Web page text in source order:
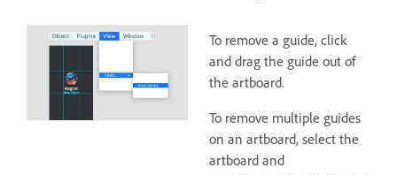
To remove a guide, click
and drag the guide out of
the artboard.
To remove multiple guides
on an artboard, select the
artboard and